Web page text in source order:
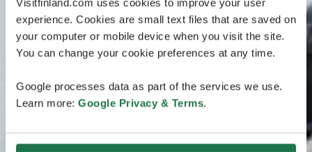
experience. Cookies are small text files that are saved on
your computer or mobile device when you visit the site.
You can change your cookie preferences at any time.
Google processes data as part of the services we use.
Learn more: Google Privacy & Terms.